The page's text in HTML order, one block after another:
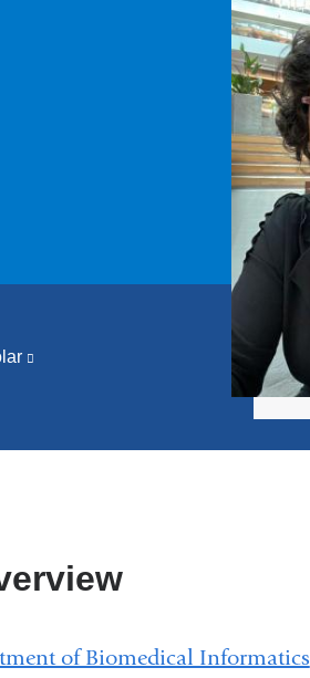
and
new
of Biomedical Informatics